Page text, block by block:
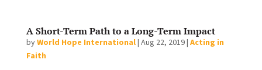
A Short-Term Path to a Long-Term Impact
byWorld Hope International| Aug 22, 2019| Acting in
Faith